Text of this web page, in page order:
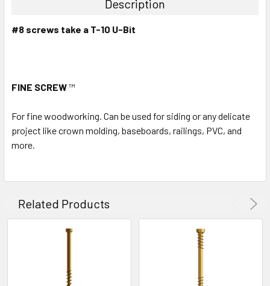
Description
#8 screws take a T-10 U-Bit
FINE SCREW™
For fine woodworking. Can be used for siding or any delicate
project like crown molding, baseboards, railings, PVC, and
more.
Related Products